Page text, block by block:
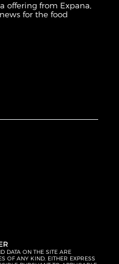
offering from Expana,
for the food
DATA ON THE SITE ARE
OF ANY KIND, EITHER EXPRESS